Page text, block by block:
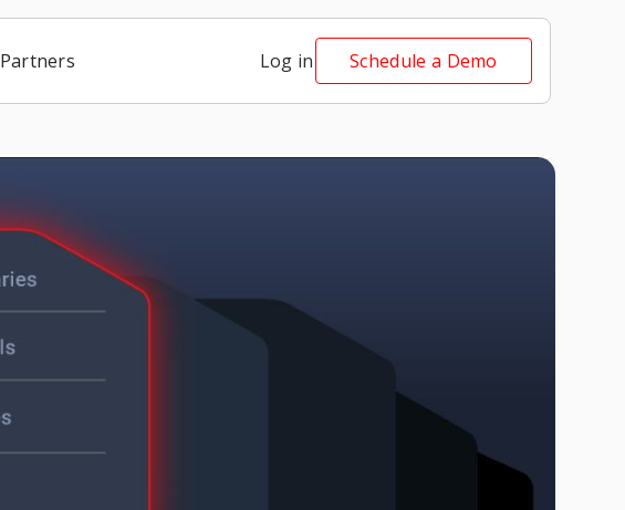
Partners Log in Schedule a Demo